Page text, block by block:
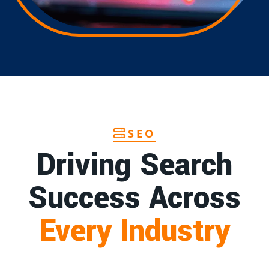
SEO
Driving Search
Success Across
Every Industry